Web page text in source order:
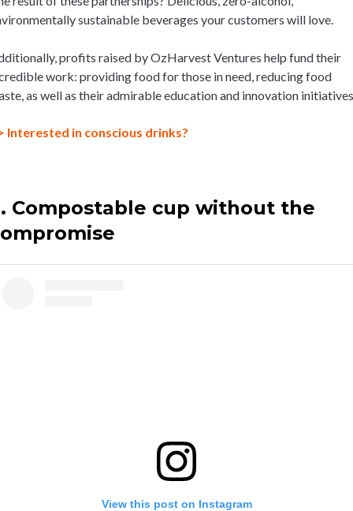
sustainable beverages your customers will love.
profits raised by OzHarvest Ventures help fund their
work: providing food for those in need, reducing food
as well as their admirable education and innovation
Interested in conscious drinks?
Compostable cup without the
View this post on Instagram